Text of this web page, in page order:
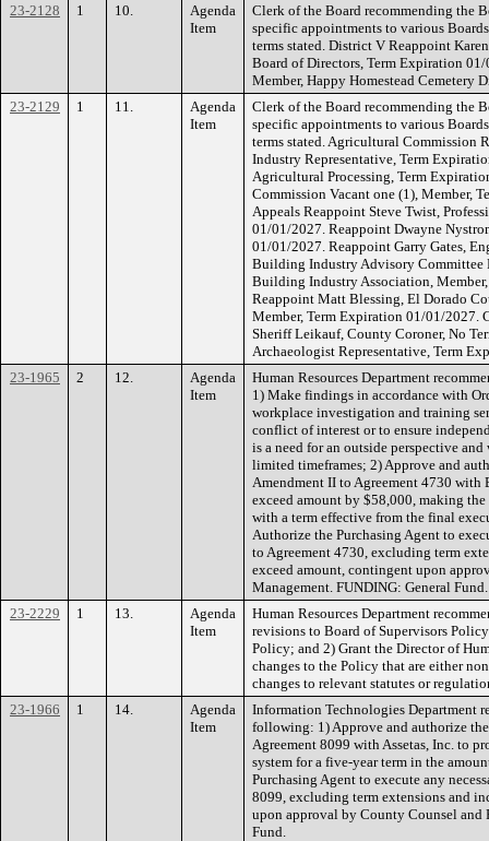
23-2128
1 10.
Agenda
Item
Clerk of the Board recommending the
specific appointments to various
terms stated. District V Reappoint
Board of Directors, Term Expiration
Member, Happy Homestead Cemetery
23-2129
1 11.
Agenda
Item
Clerk of the Board recommending the
specific appointments to various
terms stated. Agricultural Commission
Industry Representative, Term
Agricultural Processing, Term
Commission Vacant one (1), Member,
Appeals Reappoint Steve Twist,
01/01/2027. Reappoint Dwayne
01/01/2027. Reappoint Garry Gates,
Building Industry Advisory Committee
Building Industry Association,
Reappoint Matt Blessing, El Dorado
Member, Term Expiration 01/01/2027.
Sheriff Leikauf, County Coroner, No
Archaeologist Representative, Term
23-1965
2 12.
Agenda
Item
Human Resources Department
1) Make findings in accordance with
workplace investigation and training
conflict of interest or to ensure
is a need for an outside perspective
limited timeframes; 2) Approve and
Amendment II to Agreement 4730 with
exceed amount by $58,000, making
with a term effective from the final
Authorize the Purchasing Agent to
to Agreement 4730, excluding term
exceed amount, contingent upon
Management. FUNDING: General Fund.
23-2229
1 13.
Agenda
Item
Human Resources Department
revisions to Board of Supervisors
Policy; and 2) Grant the Director of
changes to the Policy that are either
changes to relevant statutes or
23-1966
1 14.
Agenda
Item
Information Technologies Department
following: 1) Approve and authorize
Agreement 8099 with Assetas, Inc. to
system for a five-year term in the
Purchasing Agent to execute any
8099, excluding term extensions and
upon approval by County Counsel and
Fund.